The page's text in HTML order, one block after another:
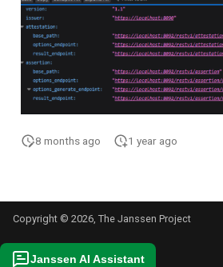
8 months ago 1 year ago
Copyright © 2026, The Janssen Project
Janssen AI Assistant